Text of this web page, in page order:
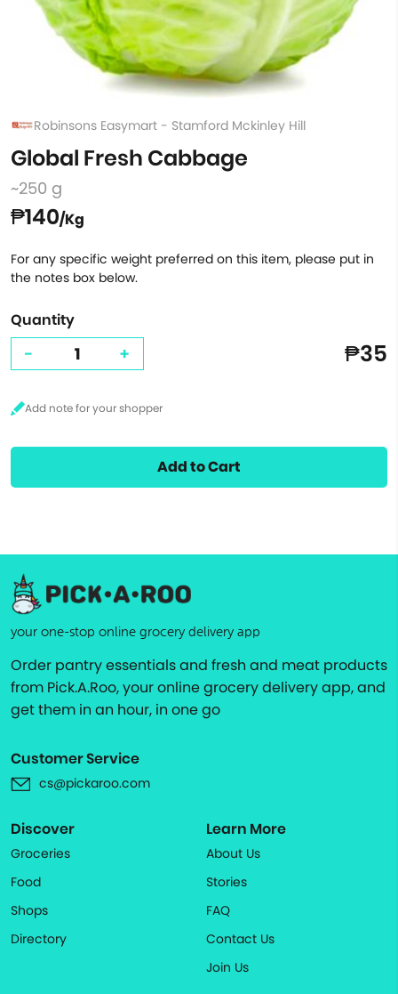
Robinsons Easymart - Stamford Mckinley Hill
Global Fresh Cabbage
~250 g
₱140/Kg
For any specific weight preferred on this item, please put in
the notes box below.
Quantity
- + ₱35
Add to Cart
your one-stop online grocery delivery app
Order pantry essentials and fresh and meat products
from Pick.A.Roo, your online grocery delivery app, and
get them in an hour, in one go
Customer Service
cs@pickaroo.com
Discover
Groceries
Food
Shops
Directory
Learn More
About Us
Stories
FAQ
Contact Us
Join Us